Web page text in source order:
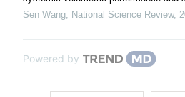
Sen Wang
National Science Review,
Powered by